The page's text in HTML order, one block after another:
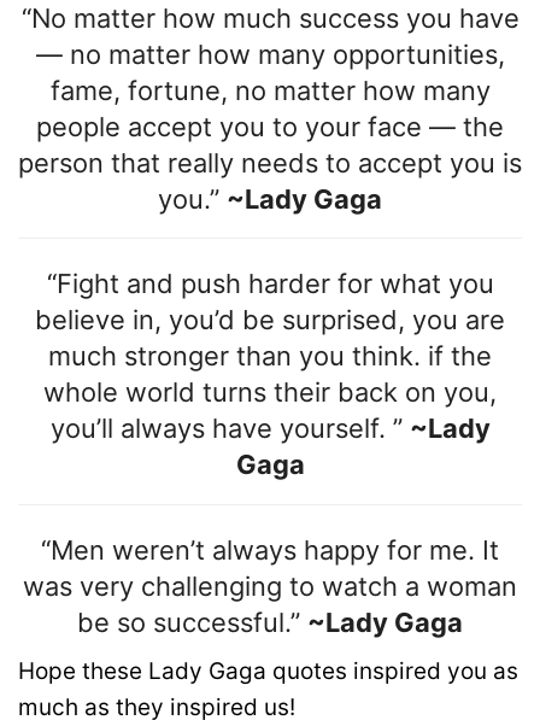
“No matter how much success you have
— no matter how many opportunities,
fame, fortune, no matter how many
people accept you to your face — the
person that really needs to accept you is
you.” ~Lady Gaga
“Fight and push harder for what you
believe in, you’d be surprised, you are
much stronger than you think. if the
whole world turns their back on you,
you’ll always have yourself. ” ~Lady
Gaga
“Men weren’t always happy for me. It
was very challenging to watch a woman
be so successful.” ~Lady Gaga
Hope these Lady Gaga quotes inspired you as
much as they inspired us!